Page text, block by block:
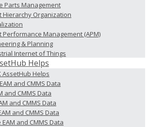
Parts Management
Hierarchy Organization
Performance Management (APM)
& Planning
Internet of Things
Helps
AssetHub Helps
and CMMS Data
and CMMS Data
and CMMS Data
and CMMS Data
and CMMS Data